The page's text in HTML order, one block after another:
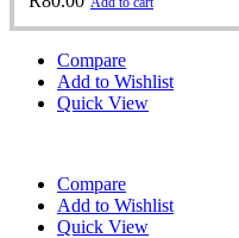
Compare
Add to Wishlist
Quick View
Compare
Add to Wishlist
Quick View